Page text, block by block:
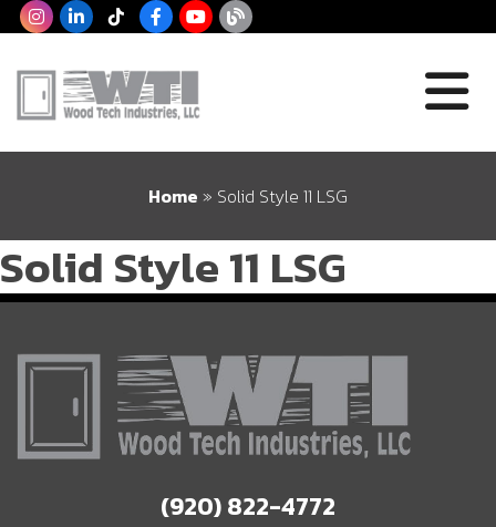
Home » Solid Style 11 LSG
Solid Style 11 LSG
(920) 822-4772